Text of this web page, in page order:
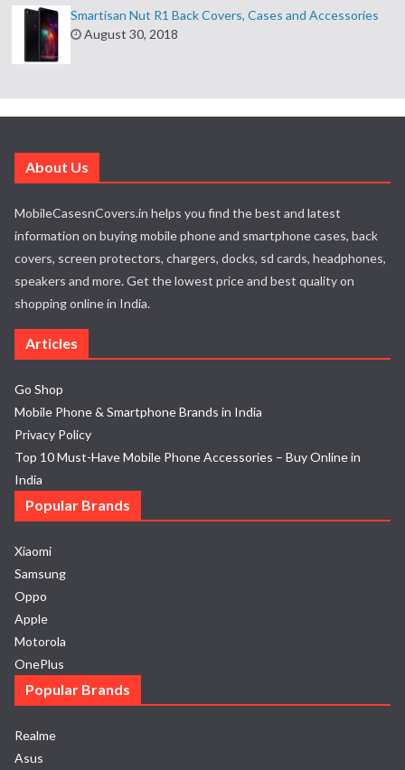
Smartisan Nut R1 Back Covers, Cases and Accessories
August 30, 2018
About Us
MobileCasesnCovers.in helps you find the best and latest
information on buying mobile phone and smartphone cases, back
covers, screen protectors, chargers, docks, sd cards, headphones,
speakers and more. Get the lowest price and best quality on
shopping online in India.
Articles
Go Shop
Mobile Phone & Smartphone Brands in India
Privacy Policy
Top 10 Must-Have Mobile Phone Accessories – Buy Online in
India
Popular Brands
Xiaomi
Samsung
Oppo
Apple
Motorola
OnePlus
Popular Brands
Realme
Asus